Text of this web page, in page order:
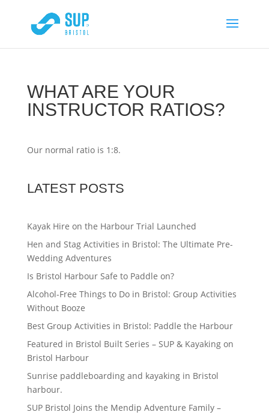
WHAT ARE YOUR
INSTRUCTOR RATIOS?
Our normal ratio is 1:8.
LATEST POSTS
Kayak Hire on the Harbour Trial Launched
Hen and Stag Activities in Bristol: The Ultimate Pre-
Wedding Adventures
Is Bristol Harbour Safe to Paddle on?
Alcohol-Free Things to Do in Bristol: Group Activities
Without Booze
Best Group Activities in Bristol: Paddle the Harbour
Featured in Bristol Built Series – SUP & Kayaking on
Bristol Harbour
Sunrise paddleboarding and kayaking in Bristol
harbour.
SUP Bristol Joins the Mendip Adventure Family –